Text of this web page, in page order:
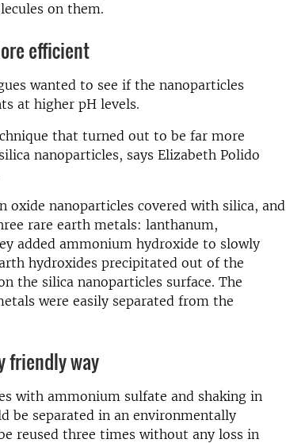
on them.
efficient
wanted to see if the nanoparticles
at higher pH levels.
that turned out to be far more
nanoparticles, says Elizabeth Polido
oxide nanoparticles covered with silica, and
rare earth metals: lanthanum,
added ammonium hydroxide to slowly
hydroxides precipitated out of the
the silica nanoparticles surface. The
were easily separated from the
friendly way
with ammonium sulfate and shaking in
be separated in an environmentally
reused three times without any loss in